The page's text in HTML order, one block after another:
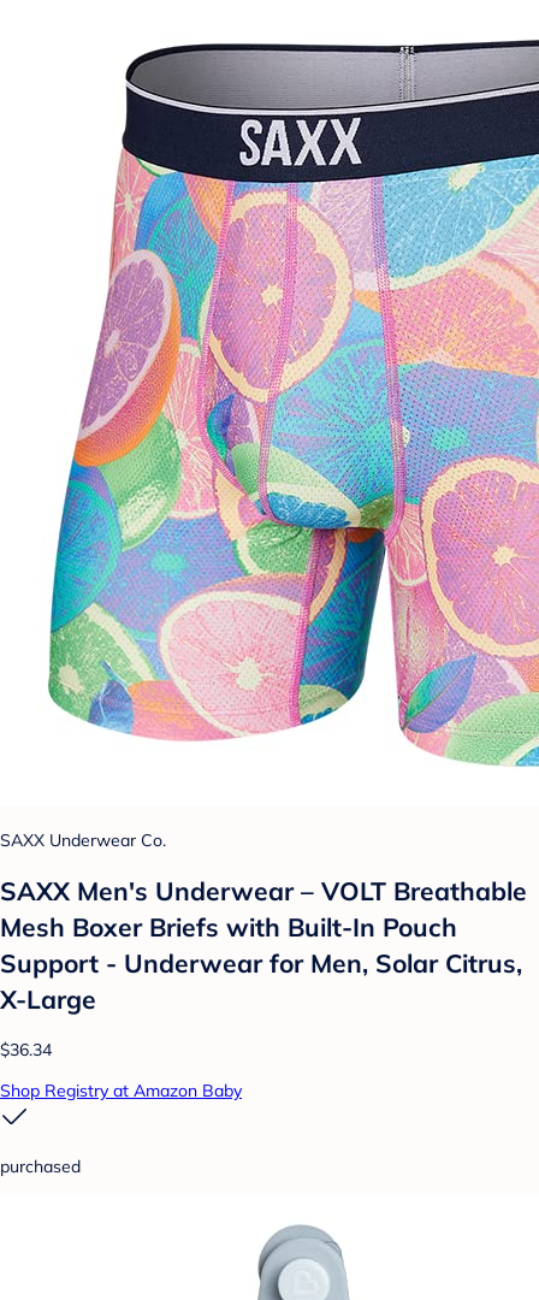
SAXX Underwear Co.
SAXX Men's Underwear – VOLT Breathable
Mesh Boxer Briefs with Built-In Pouch
Support - Underwear for Men, Solar Citrus,
X-Large
$36.34
Shop Registry at Amazon Baby
purchased